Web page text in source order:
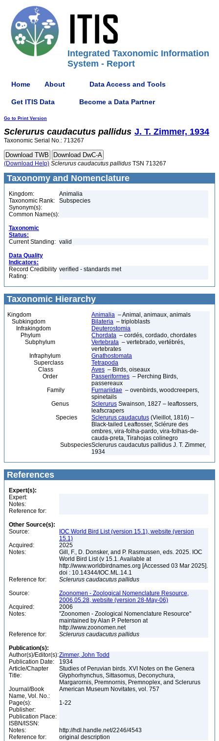
Integrated Taxonomic Information
System - Report
Home About Data Access and Tools
Get ITIS Data Become a Data Partner
Go to Print Version
Sclerurus caudacutus pallidus J. T. Zimmer, 1934
Taxonomic Serial No.: 713267
(Download Help) Sclerurus caudacutus pallidus TSN 713267
Taxonomy and Nomenclature
Kingdom:
Animalia
Taxonomic Rank:
Subspecies
Synonym(s):
Common Name(s):
Taxonomic
Status:
Current Standing: valid
Data Quality
Indicators:
Record Credibility
Rating:
verified - standards met
Taxonomic Hierarchy
Kingdom Animalia – Animal, animaux, animals
Subkingdom
Bilateria – triploblasts
Infrakingdom
Deuterostomia
Phylum
Chordata – cordés, cordado, chordates
Subphylum
Vertebrata – vertebrado, vertébrés,
vertebrates
Infraphylum
Gnathostomata
Superclass
Tetrapoda
Class
Aves – Birds, oiseaux
Order
Passeriformes – Perching Birds,
passereaux
Family
Furnariidae – ovenbirds, woodcreepers,
spinetails
Genus
Sclerurus Swainson, 1827 – leaftossers,
leafscrapers
Species
Sclerurus caudacutus (Vieillot, 1816) –
Black-tailed Leaftosser, Sclérure des
ombres, vira-folha-pardo, vira-folhas-de-
cauda-preta, Tirahojas colinegro
SubspeciesSclerurus caudacutus pallidus J. T. Zimmer,
1934
References
Expert(s):
Expert:
Notes:
Reference for:
Other Source(s):
Source:
IOC World Bird List (version 15.1), website (version
15.1)
Acquired:
2025
Notes:
Gill, F., D. Donsker, and P. Rasmussen, eds. 2025. IOC
World Bird List (v 15.1. Available at
http://www.worldbirdnames.org [Accessed 03 Mar 2025].
doi : 10.14344/IOC.ML.14.1
Reference for:
Sclerurus caudacutus pallidus
Source:
Zoonomen - Zoological Nomenclature Resource,
2006.05.28, website (version 28-May-06)
Acquired:
2006
Notes:
"Zoonomen - Zoological Nomenclature Resource"
maintained by Alan P. Peterson at
http://www.zoonomen.net
Reference for:
Sclerurus caudacutus pallidus
Publication(s):
Author(s)/Editor(s):Zimmer, John Todd
Publication Date:
1934
Article/Chapter
Title:
Studies of Peruvian birds. XVI Notes on the Genera
Glyphorhynchus, Sittasomus, Deconychura,
Margarornis, Premnornis, Premnoplex, and Sclerurus
Journal/Book
Name, Vol. No.:
American Museum Novitates, vol. 757
Page(s):
1-22
Publisher:
Publication Place:
ISBN/ISSN:
Notes:
http://hdl.handle.net/2246/4543
Reference for:
original description